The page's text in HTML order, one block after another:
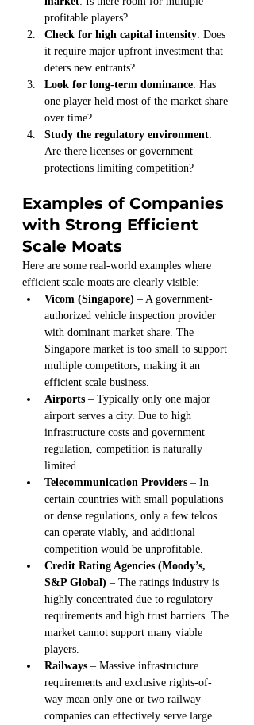
profitable players?
Check for high capital intensity: Does
it require major upfront investment that
deters new entrants?
Look for long-term dominance: Has
one player held most of the market share
over time?
Study the regulatory environment:
Are there licenses or government
protections limiting competition?
Examples of Companies
with Strong Efficient
Scale Moats
Here are some real-world examples where
efficient scale moats are clearly visible:
Vicom (Singapore) – A government-
authorized vehicle inspection provider
with dominant market share. The
Singapore market is too small to support
multiple competitors, making it an
efficient scale business.
Airports – Typically only one major
airport serves a city. Due to high
infrastructure costs and government
regulation, competition is naturally
limited.
Telecommunication Providers – In
certain countries with small populations
or dense regulations, only a few telcos
can operate viably, and additional
competition would be unprofitable.
Credit Rating Agencies (Moody’s,
S&P Global) – The ratings industry is
highly concentrated due to regulatory
requirements and high trust barriers. The
market cannot support many viable
players.
Railways – Massive infrastructure
requirements and exclusive rights-of-
way mean only one or two railway
companies can effectively serve large